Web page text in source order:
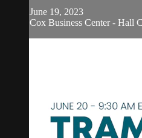
June 19, 2023
Cox Business Center - Hall